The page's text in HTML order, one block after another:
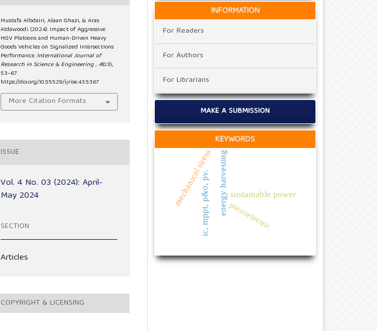
Mustafa Albdairi, Alaan Ghazi, & Aras
Aldawoodi. (2024). Impact of Aggressive
HGV Platoons and Human-Driven Heavy
Goods Vehicles on Signalized Intersections
Performance.International Journal of
Research in Science & Engineering, 4(03),
53–67.
https://doi.org/10.55529/ijrise.43.53.67
More Citation Formats
ISSUE
Vol. 4 No. 03 (2024): April-
May 2024
SECTION
Articles
COPYRIGHT & LICENSING
INFORMATION
For Readers
For Authors
For Librarians
MAKE A SUBMISSION
KEYWORDS
ic, mppt, p&o, pv. piezoelectric
energy harvesting sustainable power
mechanical stress